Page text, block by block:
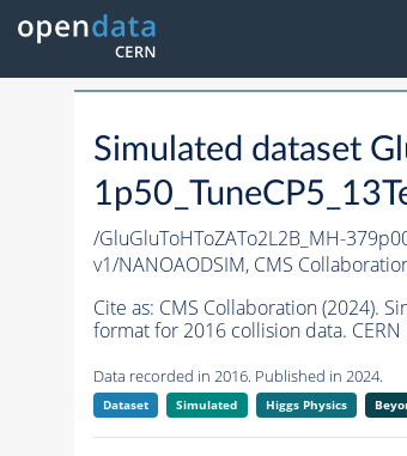
Simulated dataset
/GluGluToHToZATo2L2B_MH-
v1/NANOAODSIM, CMS
Cite as: CMS Collaboration (2024).
format for 2016 collision data. CERN
Data recorded in 2016. Published in 2024.
Dataset Simulated Higgs Physics